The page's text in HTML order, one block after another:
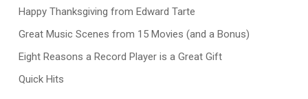
Happy Thanksgiving from Edward Tarte
Great Music Scenes from 15 Movies (and a Bonus)
Eight Reasons a Record Player is a Great Gift
Quick Hits